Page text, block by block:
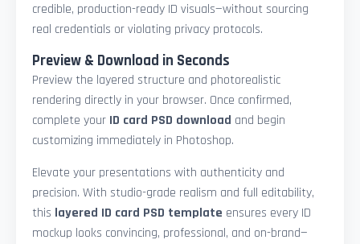
credible, production-ready ID visuals—without sourcing
real credentials or violating privacy protocols.
Preview & Download in Seconds
Preview the layered structure and photorealistic
rendering directly in your browser. Once confirmed,
complete your ID card PSD download and begin
customizing immediately in Photoshop.
Elevate your presentations with authenticity and
precision. With studio-grade realism and full editability,
this layered ID card PSD template ensures every ID
mockup looks convincing, professional, and on-brand—